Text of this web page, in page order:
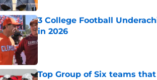
3 College Football
in 2026
Published by on Invalid Date
Top Group of Six teams